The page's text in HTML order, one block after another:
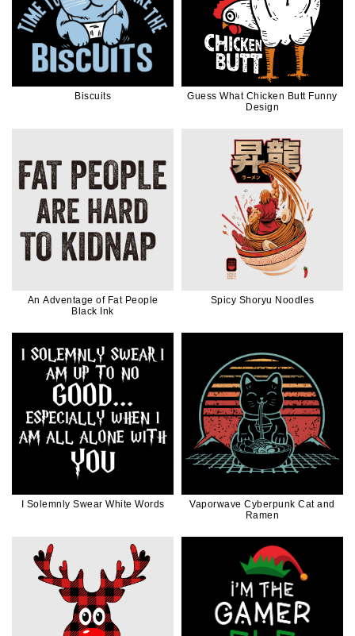
Biscuits
Guess What Chicken Butt Funny
Design
An Adventage of Fat People
Black Ink
Spicy Shoryu Noodles
I Solemnly Swear White Words
Vaporwave Cyberpunk Cat and
Ramen